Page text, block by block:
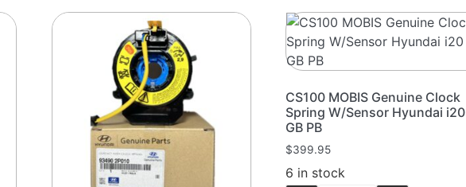
CS100 MOBIS Genuine Clock
Spring W/Sensor Hyundai i20
GB PB
$399.95
6 in stock